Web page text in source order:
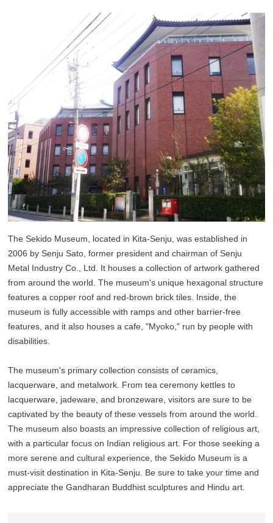
The Sekido Museum, located in Kita-Senju, was established in
2006 by Senju Sato, former president and chairman of Senju
Metal Industry Co., Ltd. It houses a collection of artwork gathered
from around the world. The museum's unique hexagonal structure
features a copper roof and red-brown brick tiles. Inside, the
museum is fully accessible with ramps and other barrier-free
features, and it also houses a cafe, "Myoko," run by people with
disabilities.
The museum's primary collection consists of ceramics,
lacquerware, and metalwork. From tea ceremony kettles to
lacquerware, jadeware, and bronzeware, visitors are sure to be
captivated by the beauty of these vessels from around the world.
The museum also boasts an impressive collection of religious art,
with a particular focus on Indian religious art. For those seeking a
more serene and cultural experience, the Sekido Museum is a
must-visit destination in Kita-Senju. Be sure to take your time and
appreciate the Gandharan Buddhist sculptures and Hindu art.